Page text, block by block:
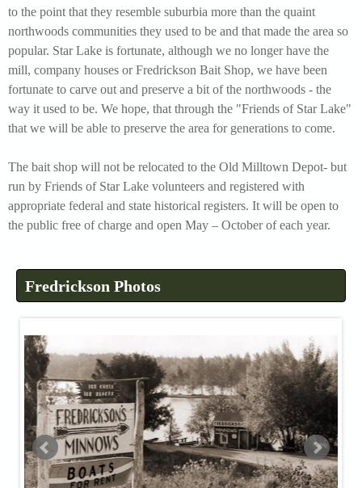
to the point that they resemble suburbia more than the quaint
northwoods communities they used to be and that made the area so
popular. Star Lake is fortunate, although we no longer have the
mill, company houses or Fredrickson Bait Shop, we have been
fortunate to carve out and preserve a bit of the northwoods - the
way it used to be. We hope, that through the "Friends of Star Lake"
that we will be able to preserve the area for generations to come.
The bait shop will not be relocated to the Old Milltown Depot- but
run by Friends of Star Lake volunteers and registered with
appropriate federal and state historical registers. It will be open to
the public free of charge and open May – October of each year.
Fredrickson Photos